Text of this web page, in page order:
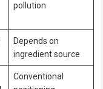
pollution
Depends on
ingredient source
Conventional